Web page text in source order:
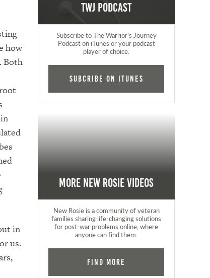
how
Both
in
us.
TWJ Podcast
Subscribe to The Warrior's Journey
Podcast on iTunes or your podcast
player of choice.
Subcribe on iTunes
More New Rosie Videos
New Rosie is a community of veteran
families sharing life-changing solutions
for post-war problems online, where
anyone can find them.
Find More